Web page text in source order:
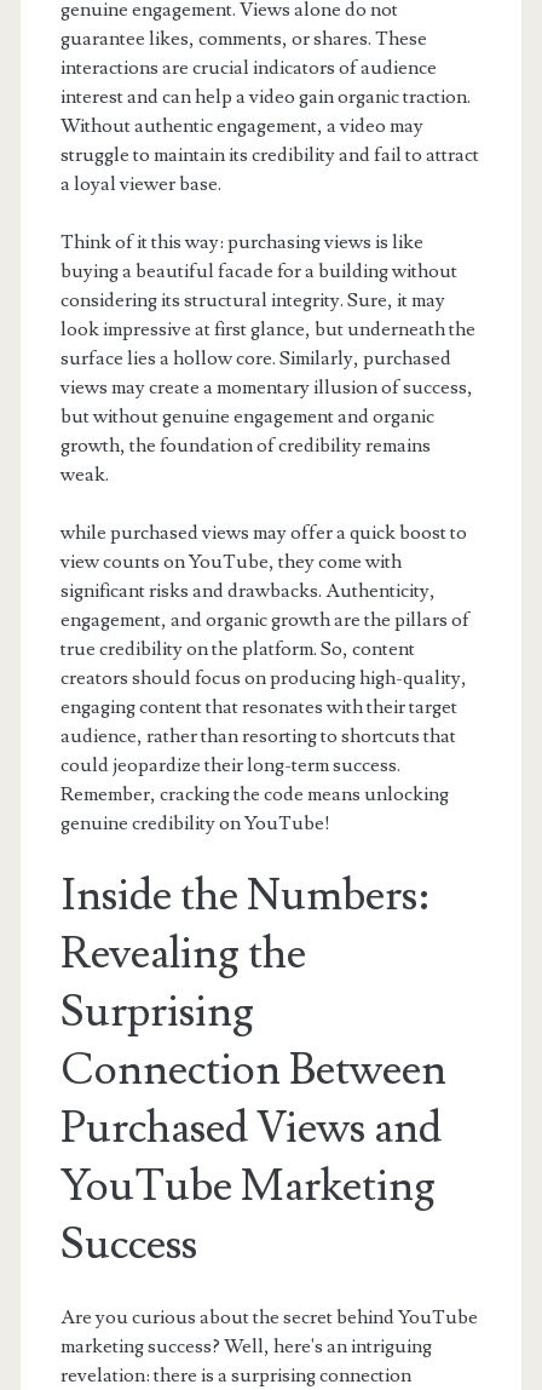
genuine engagement. Views alone do not
guarantee likes, comments, or shares. These
interactions are crucial indicators of audience
interest and can help a video gain organic traction.
Without authentic engagement, a video may
struggle to maintain its credibility and fail to attract
a loyal viewer base.
Think of it this way: purchasing views is like
buying a beautiful facade for a building without
considering its structural integrity. Sure, it may
look impressive at first glance, but underneath the
surface lies a hollow core. Similarly, purchased
views may create a momentary illusion of success,
but without genuine engagement and organic
growth, the foundation of credibility remains
weak.
while purchased views may offer a quick boost to
view counts on YouTube, they come with
significant risks and drawbacks. Authenticity,
engagement, and organic growth are the pillars of
true credibility on the platform. So, content
creators should focus on producing high-quality,
engaging content that resonates with their target
audience, rather than resorting to shortcuts that
could jeopardize their long-term success.
Remember, cracking the code means unlocking
genuine credibility on YouTube!
Inside the Numbers:
Revealing the
Surprising
Connection Between
Purchased Views and
YouTube Marketing
Success
Are you curious about the secret behind YouTube
marketing success? Well, here's an intriguing
revelation: there is a surprising connection